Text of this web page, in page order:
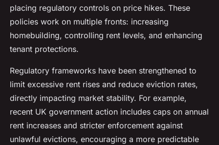
placing regulatory controls on price hikes. These
policies work on multiple fronts: increasing
homebuilding, controlling rent levels, and enhancing
tenant protections.
Regulatory frameworks have been strengthened to
limit excessive rent rises and reduce eviction rates,
directly impacting market stability. For example,
recent UK government action includes caps on annual
rent increases and stricter enforcement against
unlawful evictions, encouraging a more predictable